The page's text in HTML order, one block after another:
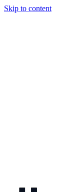
Skip to content